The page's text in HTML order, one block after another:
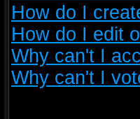
How do I
How do I edit
Why can't I
Why can't I